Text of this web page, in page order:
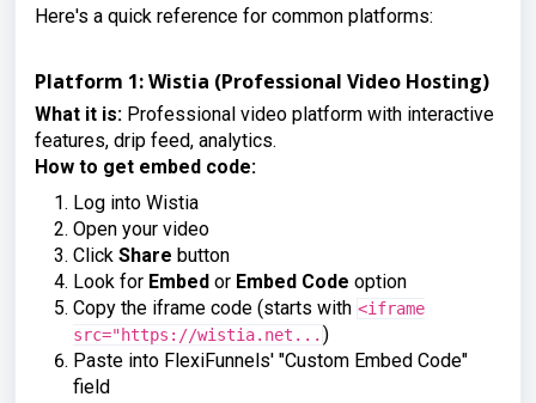
Here's a quick reference for common platforms:
Platform 1: Wistia (Professional Video Hosting)
What it is: Professional video platform with interactive
features, drip feed, analytics.
How to get embed code:
Log into Wistia
Open your video
Click Share button
Look for Embed or Embed Code option
Copy the iframe code (starts with <iframe
src="https://wistia.net... )
Paste into FlexiFunnels' "Custom Embed Code"
field